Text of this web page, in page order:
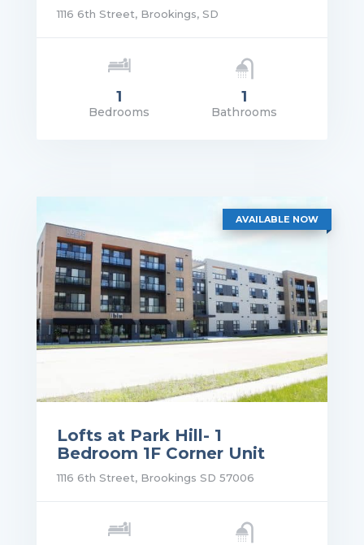
1116 6th Street, Brookings, SD
1
Bedrooms
1
Bathrooms
AVAILABLE NOW
Lofts at Park Hill- 1
Bedroom 1F Corner Unit
1116 6th Street, Brookings SD 57006